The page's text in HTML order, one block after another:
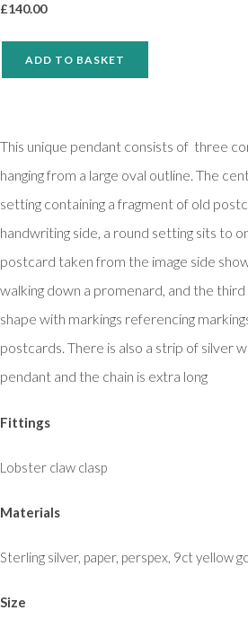
£140.00
ADD TO BASKET
This unique pendant consists of three
hanging from a large oval outline. The
setting containing a fragment of old
handwriting side, a round setting sits to
postcard taken from the image side
walking down a promenard, and the
shape with markings referencing
postcards. There is also a strip of silver
pendant and the chain is extra long
Fittings
Lobster claw clasp
Materials
Sterling silver, paper, perspex, 9ct yellow
Size